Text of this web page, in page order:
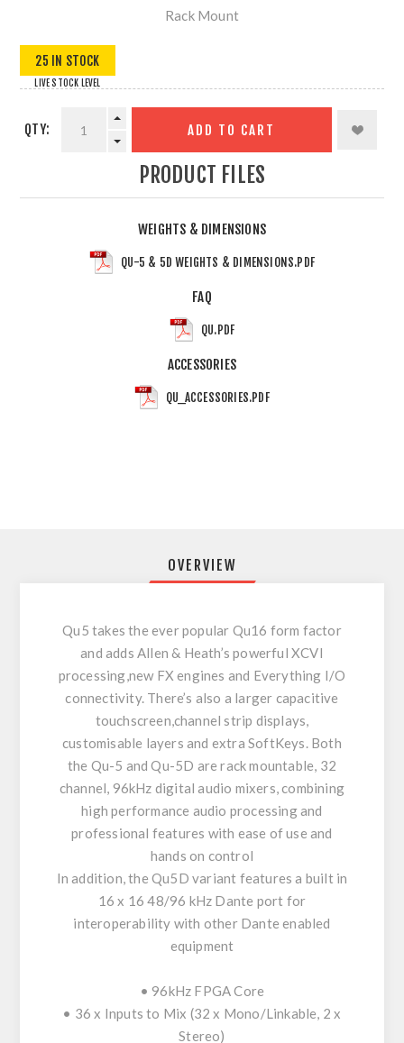
Rack Mount
25 IN STOCK
LIVE STOCK LEVEL
QTY: ADD TO CART
PRODUCT FILES
WEIGHTS & DIMENSIONS
QU-5 & 5D WEIGHTS & DIMENSIONS.PDF
FAQ
QU.PDF
ACCESSORIES
QU_ACCESSORIES.PDF
OVERVIEW
Qu5 takes the ever popular Qu16 form factor
and adds Allen & Heath’s powerful XCVI
processing,new FX engines and Everything I/O
connectivity. There’s also a larger capacitive
touchscreen,channel strip displays,
customisable layers and extra SoftKeys. Both
the Qu-5 and Qu-5D are rack mountable, 32
channel, 96kHz digital audio mixers, combining
high performance audio processing and
professional features with ease of use and
hands on control
In addition, the Qu5D variant features a built in
16 x 16 48/96 kHz Dante port for
interoperability with other Dante enabled
equipment
• 96kHz FPGA Core
• 36 x Inputs to Mix (32 x Mono/Linkable, 2 x
Stereo)